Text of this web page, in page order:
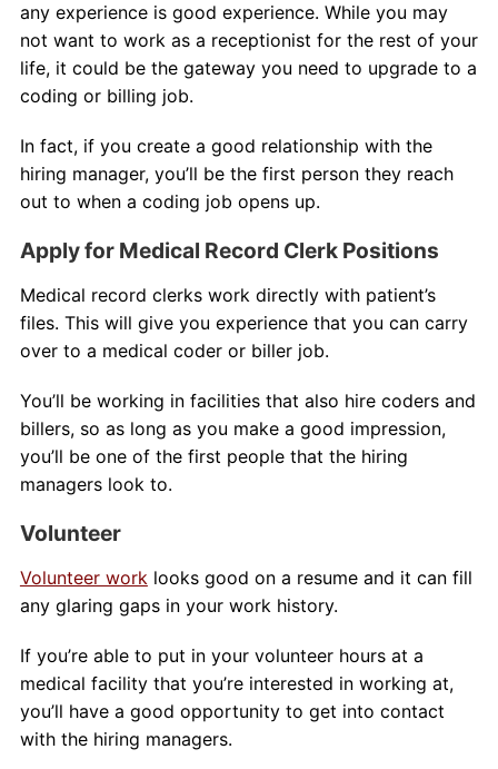
any experience is good experience. While you may
not want to work as a receptionist for the rest of your
life, it could be the gateway you need to upgrade to a
coding or billing job.
In fact, if you create a good relationship with the
hiring manager, you’ll be the first person they reach
out to when a coding job opens up.
Apply for Medical Record Clerk Positions
Medical record clerks work directly with patient’s
files. This will give you experience that you can carry
over to a medical coder or biller job.
You’ll be working in facilities that also hire coders and
billers, so as long as you make a good impression,
you’ll be one of the first people that the hiring
managers look to.
Volunteer
Volunteer worklooks good on a resume and it can fill
any glaring gaps in your work history.
If you’re able to put in your volunteer hours at a
medical facility that you’re interested in working at,
you’ll have a good opportunity to get into contact
with the hiring managers.